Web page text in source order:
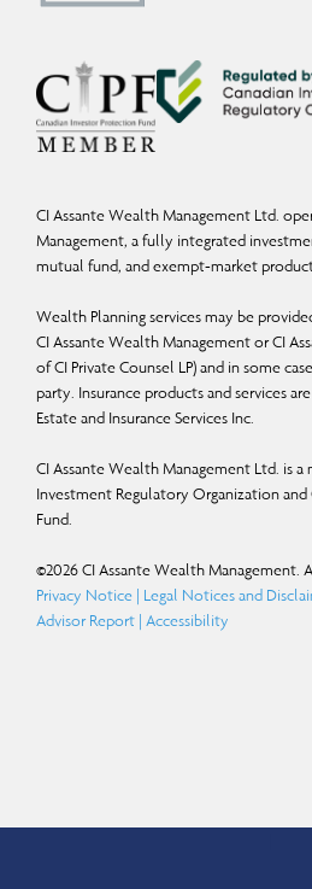
CI Assante Wealth Management Ltd.
Management, a fully integrated
mutual fund, and exempt-market
Wealth Planning services may be
CI Assante Wealth Management or CI
of CI Private Counsel LP) and in some
party. Insurance products and services
Estate and Insurance Services Inc.
CI Assante Wealth Management Ltd. is
Investment Regulatory Organization
Fund.
©2026CI Assante Wealth Management.
Privacy Notice | Legal Notices and
Advisor Report | Accessibility